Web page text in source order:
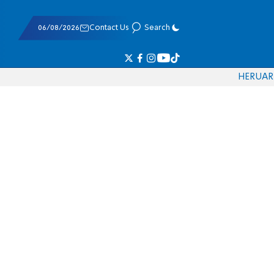
06/08/2026 Contact Us Search
HERUAR